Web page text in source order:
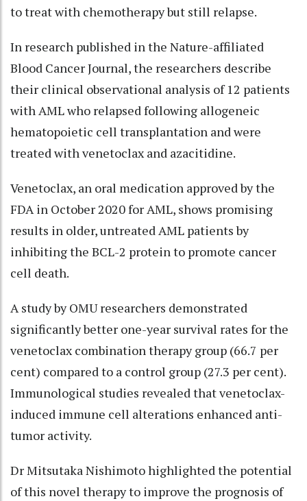
to treat with chemotherapy but still relapse.
In research published in the Nature-affiliated
Blood Cancer Journal, the researchers describe
their clinical observational analysis of 12 patients
with AML who relapsed following allogeneic
hematopoietic cell transplantation and were
treated with venetoclax and azacitidine.
Venetoclax, an oral medication approved by the
FDA in October 2020 for AML, shows promising
results in older, untreated AML patients by
inhibiting the BCL-2 protein to promote cancer
cell death.
A study by OMU researchers demonstrated
significantly better one-year survival rates for the
venetoclax combination therapy group (66.7 per
cent) compared to a control group (27.3 per cent).
Immunological studies revealed that venetoclax-
induced immune cell alterations enhanced anti-
tumor activity.
Dr Mitsutaka Nishimoto highlighted the potential
of this novel therapy to improve the prognosis of